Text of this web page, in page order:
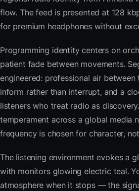
flow. The feed is presented at 128
for premium headphones without
Programming identity centers on
patient fade between movements.
engineered: professional air between
inform rather than interrupt, and a
listeners who treat radio as
temperament across a global media
frequency is chosen for character,
The listening environment evokes a
with monitors glowing electric teal.
atmosphere when it stops — the